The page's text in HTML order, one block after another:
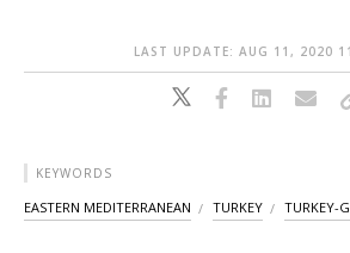
LAST UPDATE: AUG 11, 2020
KEYWORDS
EASTERN MEDITERRANEAN TURKEY TURKEY-